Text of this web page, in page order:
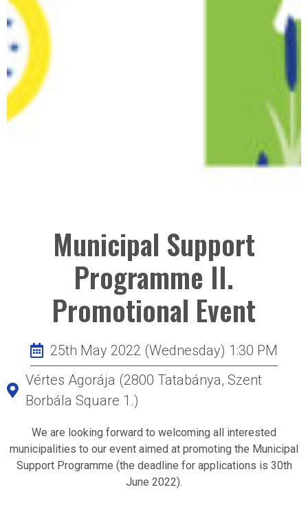
Municipal Support
Programme II.
Promotional Event
25th May 2022 (Wednesday) 1:30 PM
Vértes Agorája (2800 Tatabánya, Szent
Borbála Square 1.)
We are looking forward to welcoming all interested
municipalities to our event aimed at promoting the Municipal
Support Programme (the deadline for applications is 30th
June 2022).